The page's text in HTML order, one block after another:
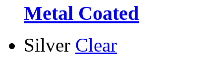
Metal Coated
Silver Clear